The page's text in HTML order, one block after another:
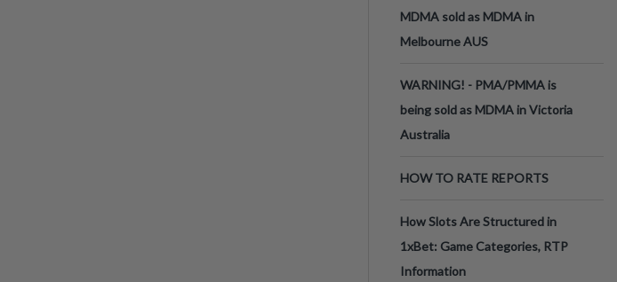
MDMA sold as MDMA in
Melbourne AUS
WARNING! - PMA/PMMA is
being sold as MDMA in Victoria
Australia
HOW TO RATE REPORTS
How Slots Are Structured in
1xBet: Game Categories, RTP
Information